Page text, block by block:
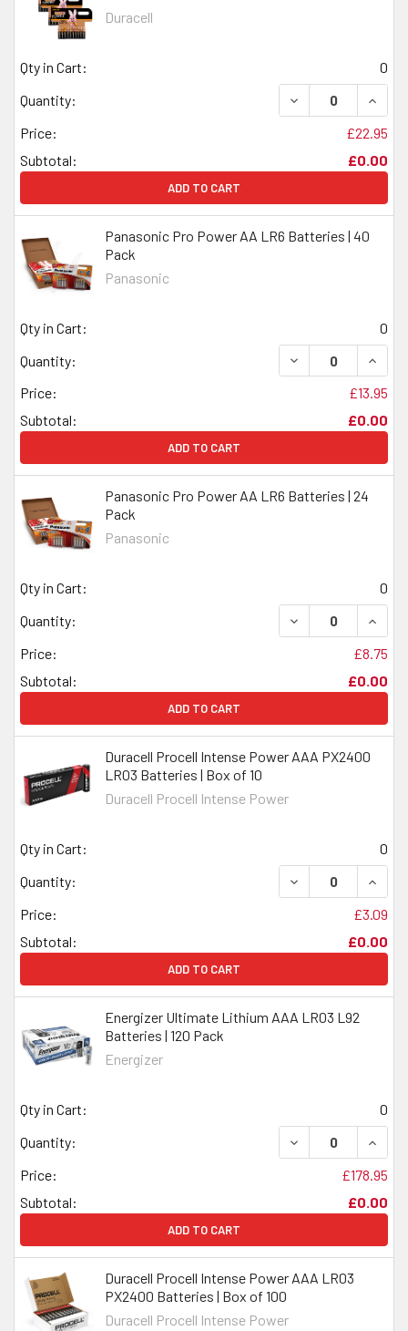
Duracell
Qty in Cart:
0
Quantity:
DECREASE
Price:
£22.95
Subtotal:
£0.00
ADD TO CART
Panasonic Pro Power AA LR6 Batteries | 40
Pack
Panasonic
Qty in Cart:
0
Quantity:
DECREASE
Price:
£13.95
Subtotal:
£0.00
ADD TO CART
Panasonic Pro Power AA LR6 Batteries | 24
Pack
Panasonic
Qty in Cart:
0
Quantity:
DECREASE
Price:
£8.75
Subtotal:
£0.00
ADD TO CART
Duracell Procell Intense Power AAA PX2400
LR03 Batteries | Box of 10
Duracell Procell Intense Power
Qty in Cart:
0
Quantity:
DECREASE
Price:
£3.09
Subtotal:
£0.00
ADD TO CART
Energizer Ultimate Lithium AAA LR03 L92
Batteries | 120 Pack
Energizer
Qty in Cart:
0
Quantity:
DECREASE
Price:
£178.95
Subtotal:
£0.00
ADD TO CART
Duracell Procell Intense Power AAA LR03
PX2400 Batteries | Box of 100
Duracell Procell Intense Power